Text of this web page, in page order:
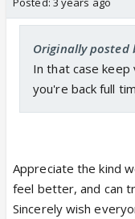
Originally posted
In that case
you're back full
Appreciate the kind
feel better, and can
Sincerely wish